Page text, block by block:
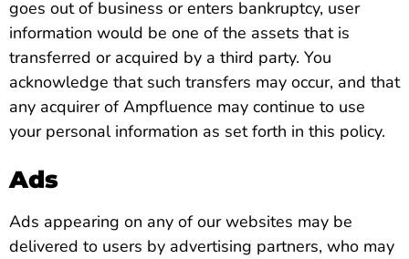
goes out of business or enters bankruptcy, user
information would be one of the assets that is
transferred or acquired by a third party. You
acknowledge that such transfers may occur, and that
any acquirer of Ampfluence may continue to use
your personal information as set forth in this policy.
Ads
Ads appearing on any of our websites may be
delivered to users by advertising partners, who may